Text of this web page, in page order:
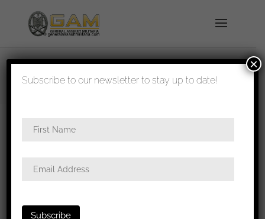
shipped in 1-3 days
in black – Unknown maker
Subscribe to our newsletter to stay up to date!
×